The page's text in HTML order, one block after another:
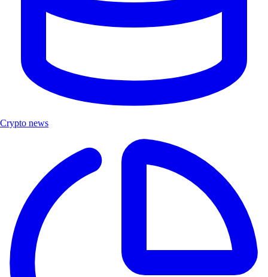
Crypto news